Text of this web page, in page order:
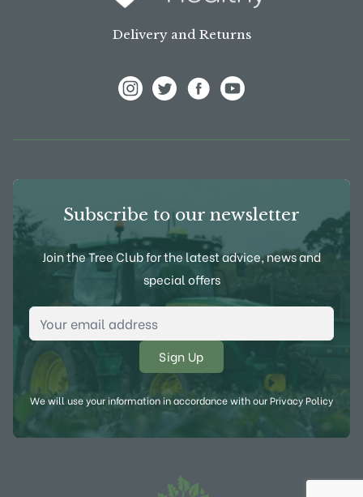
Delivery and Returns
Subscribe to our newsletter
Join the Tree Club for the latest advice, news and
special offers
Email Address
We will use your information in accordance with ourPrivacy Policy